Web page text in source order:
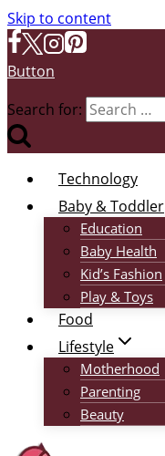
Skip to content
Button
Search for:
Technology
Baby & Toddler
Education
Baby Health
Kid’s Fashion
Play & Toys
Food
Lifestyle
Motherhood
Parenting
Beauty